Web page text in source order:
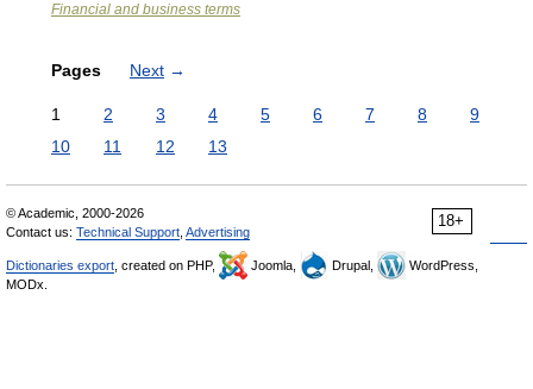
Financial and business terms
Pages Next →
1 2 3 4 5 6 7 8
9
10
11 12 13
18+
© Academic, 2000-2026
Contact us: Technical Support Advertising
Dictionaries export , created on PHP, Joomla, Drupal,
WordPress,
MODx.